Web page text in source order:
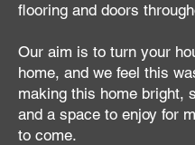
flooring and doors
Our aim is to turn your
home, and we feel this
making this home bright,
and a space to enjoy for
to come.